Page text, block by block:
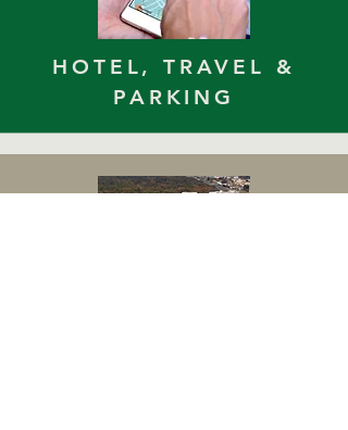
HOTEL, TRAVEL &
PARKING